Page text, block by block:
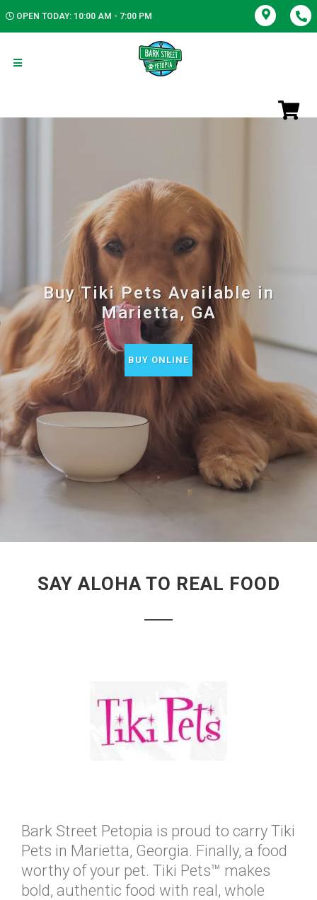
OPEN TODAY: 10:00 AM - 7:00 PM
Buy Tiki Pets Available in
Marietta, GA
BUY ONLINE
SAY ALOHA TO REAL FOOD
Bark Street Petopia is proud to carry Tiki
Pets in Marietta, Georgia. Finally, a food
worthy of your pet. Tiki Pets™ makes
bold, authentic food with real, whole